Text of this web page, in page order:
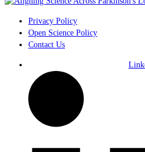
Privacy Policy
Open Science Policy
Contact Us